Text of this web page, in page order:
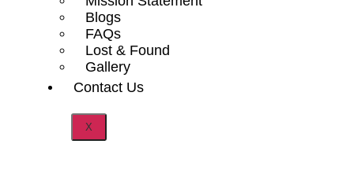
Blogs
FAQs
Lost & Found
Gallery
Contact Us
X